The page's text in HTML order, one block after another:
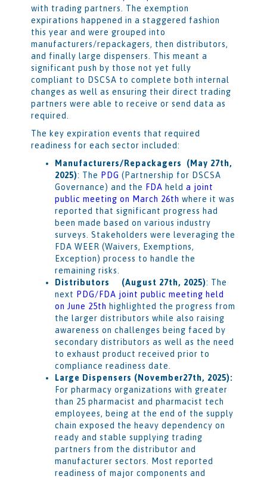
with trading partners. The exemption
expirations happened in a staggered fashion
this year and were grouped into
manufacturers/repackagers, then distributors,
and finally large dispensers. This meant a
significant push by those not yet fully
compliant to DSCSA to complete both internal
changes as well as ensuring their direct trading
partners were able to receive or send data as
required.
The key expiration events that required
readiness for each sector included:
Manufacturers/Repackagers (May 27th,
2025): The PDG (Partnership for DSCSA
Governance) and the FDA helda joint
public meeting on March 26thwhere it was
reported that significant progress had
been made based on various industry
surveys. Stakeholders were leveraging the
FDA WEER (Waivers, Exemptions,
Exception) process to handle the
remaining risks.
Distributors (August 27th, 2025): The
next PDG/FDA joint public meeting held
on June 25th highlighted the progress from
the larger distributors while also raising
awareness on challenges being faced by
secondary distributors as well as the need
to exhaust product received prior to
compliance readiness date.
Large Dispensers (November27th, 2025):
For pharmacy organizations with greater
than 25 pharmacist and pharmacist tech
employees, being at the end of the supply
chain exposed the heavy dependency on
ready and stable supplying trading
partners from the distributor and
manufacturer sectors. Most reported
readiness of major components and